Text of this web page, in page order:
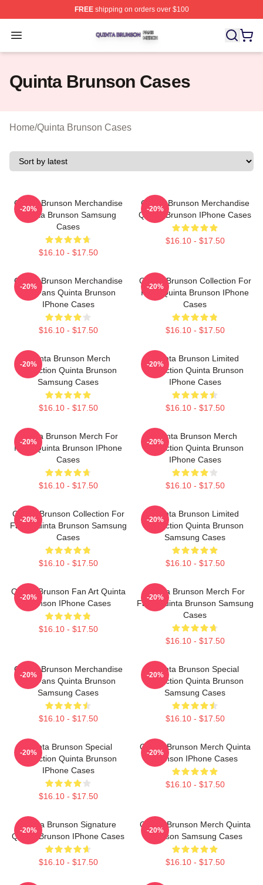
FREEshipping on orders over $100
Open menu
Quinta Brunson Shop ⚡️ Officially Licensed Quinta
Quinta Brunson Cases
Home/Quinta Brunson Cases
Quinta Brunson Merchandise
Quinta Brunson Samsung
Cases
$16.10 - $17.50
-20%
Quinta Brunson Merchandise
Quinta Brunson IPhone Cases
$16.10 - $17.50
-20%
Quinta Brunson Merchandise
For Fans Quinta Brunson
IPhone Cases
$16.10 - $17.50
-20%
Quinta Brunson Collection For
Fans Quinta Brunson IPhone
Cases
$16.10 - $17.50
-20%
Quinta Brunson Merch
Collection Quinta Brunson
Samsung Cases
$16.10 - $17.50
-20%
Quinta Brunson Limited
Collection Quinta Brunson
IPhone Cases
$16.10 - $17.50
-20%
Quinta Brunson Merch For
Fans Quinta Brunson IPhone
Cases
$16.10 - $17.50
-20%
Quinta Brunson Merch
Collection Quinta Brunson
IPhone Cases
$16.10 - $17.50
-20%
Quinta Brunson Collection For
Fans Quinta Brunson Samsung
Cases
$16.10 - $17.50
-20%
Quinta Brunson Limited
Collection Quinta Brunson
Samsung Cases
$16.10 - $17.50
-20%
Quinta Brunson Fan Art Quinta
Brunson IPhone Cases
$16.10 - $17.50
-20%
Quinta Brunson Merch For
Fans Quinta Brunson Samsung
Cases
$16.10 - $17.50
-20%
Quinta Brunson Merchandise
For Fans Quinta Brunson
Samsung Cases
$16.10 - $17.50
-20%
Quinta Brunson Special
Collection Quinta Brunson
Samsung Cases
$16.10 - $17.50
-20%
Quinta Brunson Special
Collection Quinta Brunson
IPhone Cases
$16.10 - $17.50
-20%
Quinta Brunson Merch Quinta
Brunson IPhone Cases
$16.10 - $17.50
-20%
Quinta Brunson Signature
Quinta Brunson IPhone Cases
$16.10 - $17.50
-20%
Quinta Brunson Merch Quinta
Brunson Samsung Cases
$16.10 - $17.50
-20%